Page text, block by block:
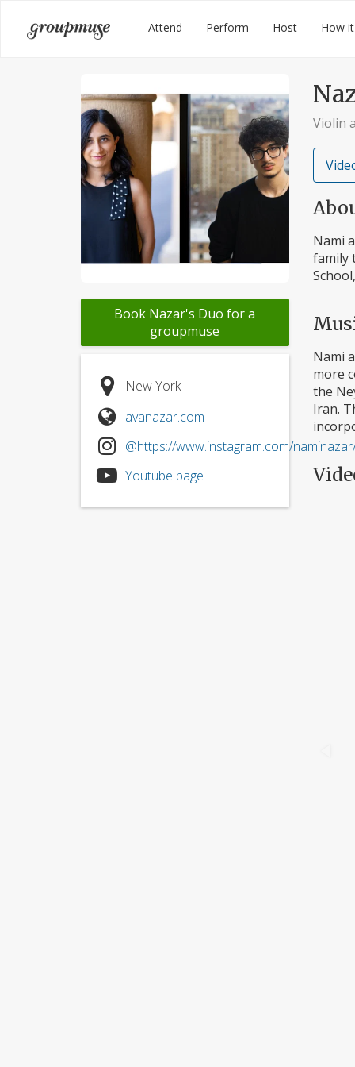
Groupmuse Attend Perform Host How
Book Nazar's Duo for a
groupmuse
New York
avanazar.com
@https://www.instagram.com/
Youtube page
Violin
Nami
family
Nami
more
the
Iran.